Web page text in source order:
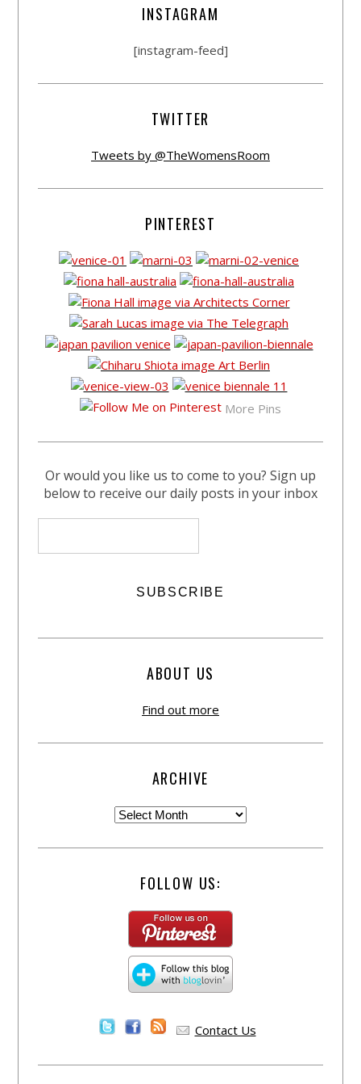
INSTAGRAM
[instagram-feed]
TWITTER
Tweets by @TheWomensRoom
PINTEREST
More Pins
Or would you like us to come to you? Sign up
below to receive our daily posts in your inbox
ABOUT US
Find out more
ARCHIVE
FOLLOW US:
Contact Us